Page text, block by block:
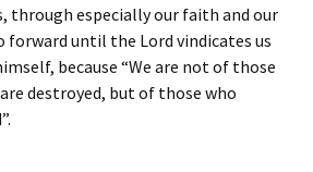
through especially our faith and our
until the Lord vindicates us
because “We are not of those
destroyed, but of those who